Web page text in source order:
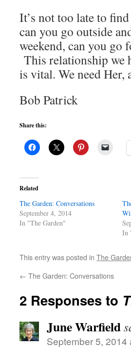
It’s not too late to
can you go outside
weekend, can you go
This relationship we
is vital. We need Her,
Bob Patrick
Share this:
Related
The Garden: Conversations
September 4, 2014
In "The Garden"
In
This entry was posted in The
← The Garden: Conversations
2 Responses to
June Warfield
September 5, 2014